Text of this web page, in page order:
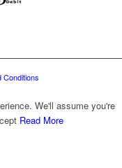
Conditions
We'll assume you're
Read More